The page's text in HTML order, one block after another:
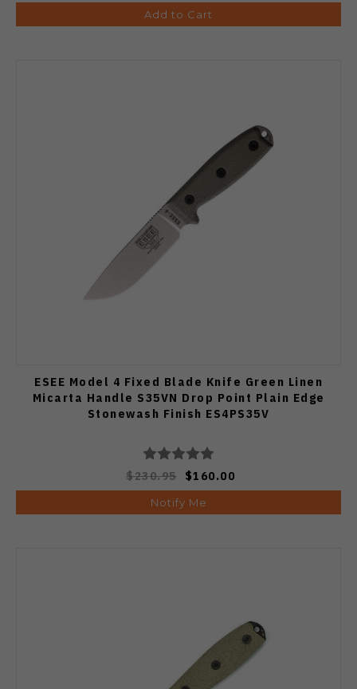
Add to Cart
ESEE Model 4 Fixed Blade Knife Green Linen
Micarta Handle S35VN Drop Point Plain Edge
Stonewash Finish ES4PS35V
$230.95 $160.00
Notify Me